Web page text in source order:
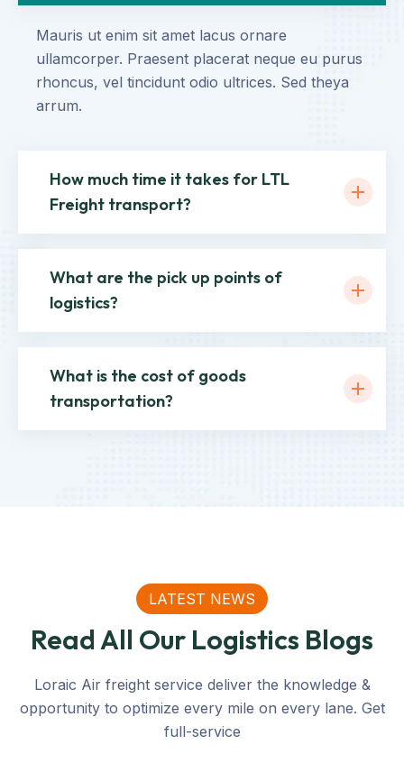
Mauris ut enim sit amet lacus ornare
ullamcorper. Praesent placerat neque eu purus
rhoncus, vel tincidunt odio ultrices. Sed theya
arrum.
How much time it takes for LTL
Freight transport?
What are the pick up points of
logistics?
What is the cost of goods
transportation?
LATEST NEWS
Read All Our Logistics Blogs
Loraic Air freight service deliver the knowledge &
opportunity to optimize every mile on every lane. Get
full-service